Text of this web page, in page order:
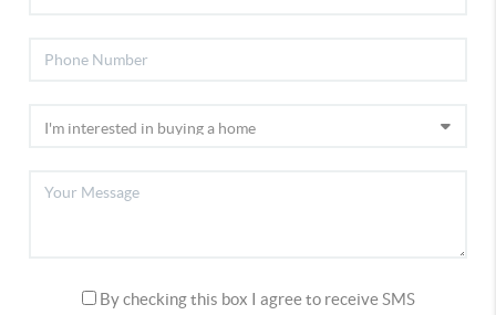
By checking this box I agree to receive SMS